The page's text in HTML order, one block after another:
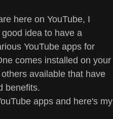
here on YouTube, I
idea to have a
YouTube apps for
comes installed on your
available that have
benefits.
apps and here's my